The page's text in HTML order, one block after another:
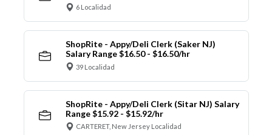
6 Localidad
ShopRite - Appy/Deli Clerk (Saker NJ)
Salary Range $16.50 - $16.50/hr
39 Localidad
ShopRite - Appy/Deli Clerk (Sitar NJ) Salary
Range $15.92 - $15.92/hr
CARTERET, New Jersey Localidad